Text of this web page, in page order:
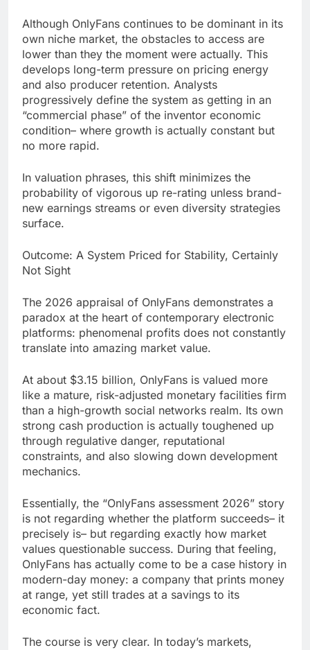
Although OnlyFans continues to be dominant in its
own niche market, the obstacles to access are
lower than they the moment were actually. This
develops long-term pressure on pricing energy
and also producer retention. Analysts
progressively define the system as getting in an
“commercial phase” of the inventor economic
condition– where growth is actually constant but
no more rapid.
In valuation phrases, this shift minimizes the
probability of vigorous up re-rating unless brand-
new earnings streams or even diversity strategies
surface.
Outcome: A System Priced for Stability, Certainly
Not Sight
The 2026 appraisal of OnlyFans demonstrates a
paradox at the heart of contemporary electronic
platforms: phenomenal profits does not constantly
translate into amazing market value.
At about $3.15 billion, OnlyFans is valued more
like a mature, risk-adjusted monetary facilities firm
than a high-growth social networks realm. Its own
strong cash production is actually toughened up
through regulative danger, reputational
constraints, and also slowing down development
mechanics.
Essentially, the “OnlyFans assessment 2026” story
is not regarding whether the platform succeeds– it
precisely is– but regarding exactly how market
values questionable success. During that feeling,
OnlyFans has actually come to be a case history in
modern-day money: a company that prints money
at range, yet still trades at a savings to its
economic fact.
The course is very clear. In today’s markets,